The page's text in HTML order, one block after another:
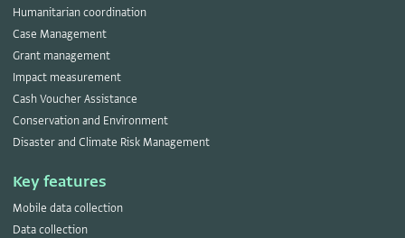
Humanitarian coordination
Case Management
Grant management
Impact measurement
Cash Voucher Assistance
Conservation and Environment
Disaster and Climate Risk Management
Key features
Mobile data collection
Data collection